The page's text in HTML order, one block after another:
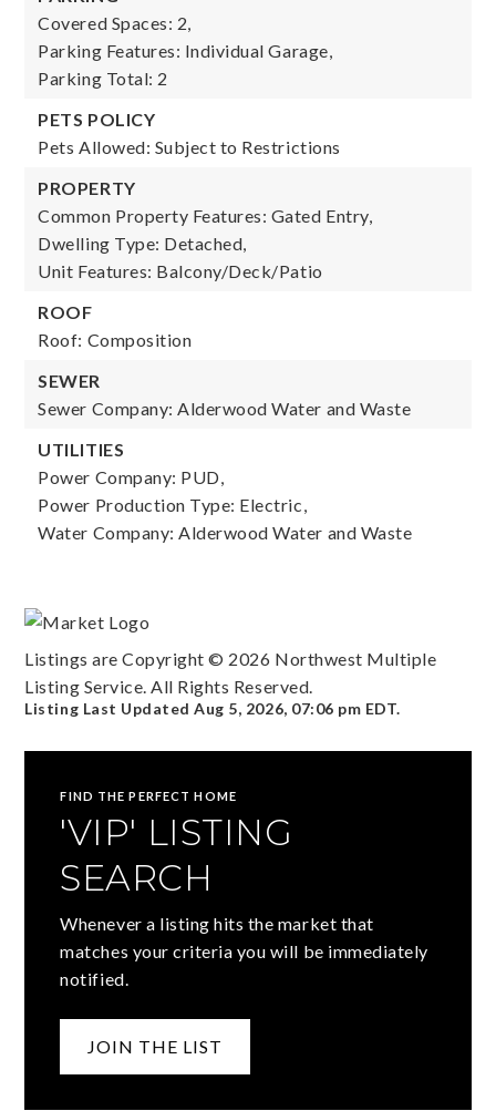
Covered Spaces: 2,
Parking Features: Individual Garage,
Parking Total: 2
PETS POLICY
Pets Allowed: Subject to Restrictions
PROPERTY
Common Property Features: Gated Entry,
Dwelling Type: Detached,
Unit Features: Balcony/Deck/Patio
ROOF
Roof: Composition
SEWER
Sewer Company: Alderwood Water and Waste
UTILITIES
Power Company: PUD,
Power Production Type: Electric,
Water Company: Alderwood Water and Waste
Listings are Copyright © 2026 Northwest Multiple
Listing Service. All Rights Reserved.
Listing Last UpdatedAug 5, 2026, 07:06 pm EDT.
FIND THE PERFECT HOME
'VIP' LISTING
SEARCH
Whenever a listing hits the market that
matches your criteria you will be immediately
notified.
JOIN THE LIST